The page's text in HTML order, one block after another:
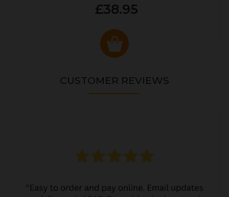
£38.95
CUSTOMER REVIEWS